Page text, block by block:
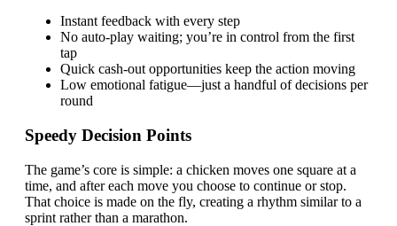
Instant feedback with every step
No auto‑play waiting; you’re in control from the first
tap
Quick cash‑out opportunities keep the action moving
Low emotional fatigue—just a handful of decisions per
round
Speedy Decision Points
The game’s core is simple: a chicken moves one square at a
time, and after each move you choose to continue or stop.
That choice is made on the fly, creating a rhythm similar to a
sprint rather than a marathon.